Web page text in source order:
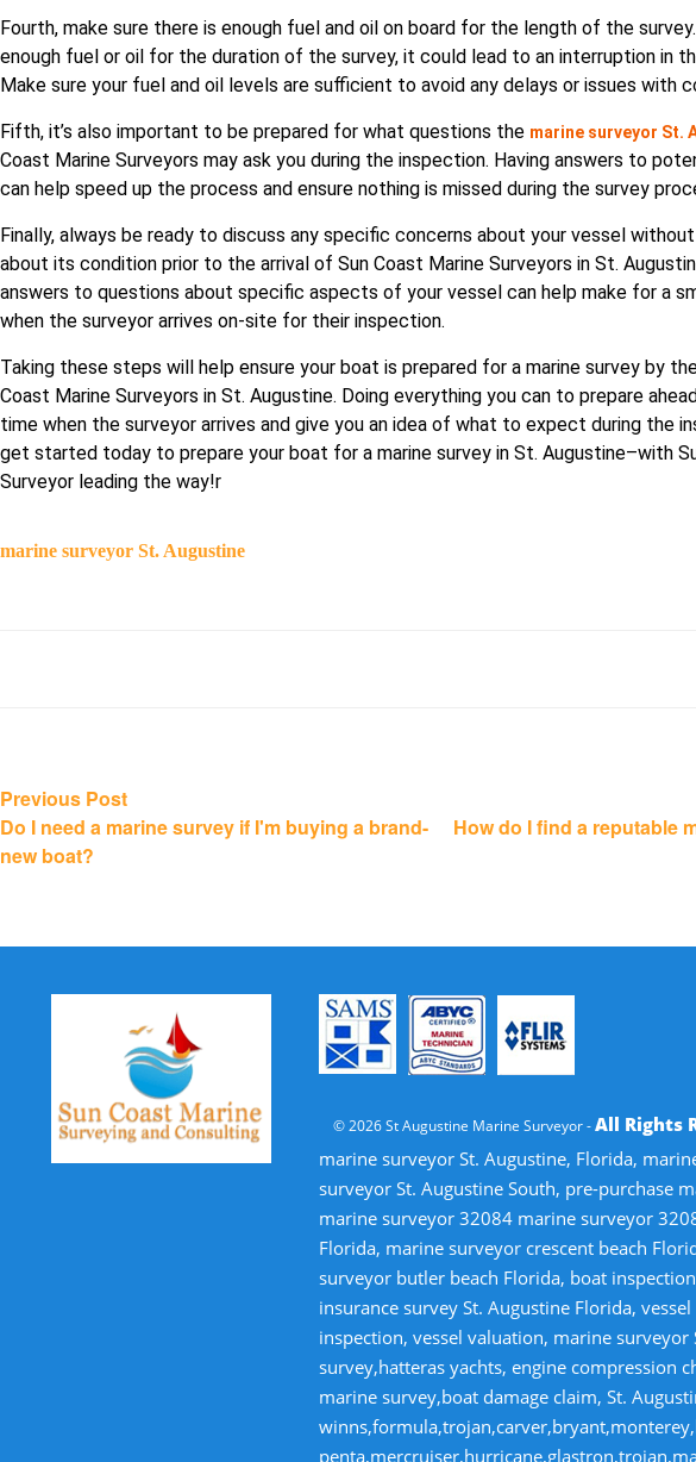
Fourth, make sure there is enough fuel and oil on board for the length of the
enough fuel or oil for the duration of the survey, it could lead to an interruption in
Make sure your fuel and oil levels are sufficient to avoid any delays or issues with
Fifth, it’s also important to be prepared for what questions the marine surveyor St.
Coast Marine Surveyors may ask you during the inspection. Having answers to
can help speed up the process and ensure nothing is missed during the survey
Finally, always be ready to discuss any specific concerns about your vessel
about its condition prior to the arrival of Sun Coast Marine Surveyors in St.
answers to questions about specific aspects of your vessel can help make for a
when the surveyor arrives on-site for their inspection.
Taking these steps will help ensure your boat is prepared for a marine survey by
Coast Marine Surveyors in St. Augustine. Doing everything you can to prepare
time when the surveyor arrives and give you an idea of what to expect during the
get started today to prepare your boat for a marine survey in St. Augustine–with
Surveyor leading the way!r
marine surveyor St. Augustine
Post
navigation
Previous PostPrevious
post:
Do I need a marine survey if I'm buying a brand-
new boat?
How do I find a reputable
© 2026 St Augustine Marine Surveyor -All Rights
marine surveyor St. Augustine, Florida,
surveyor St. Augustine South, pre-purchase
marine surveyor 32084 marine surveyor
Florida, marine surveyor crescent beach
surveyor butler beach Florida, boat
insurance survey St. Augustine Florida,
inspection, vessel valuation, marine
survey,hatteras yachts, engine compression
marine survey,boat damage claim, St.